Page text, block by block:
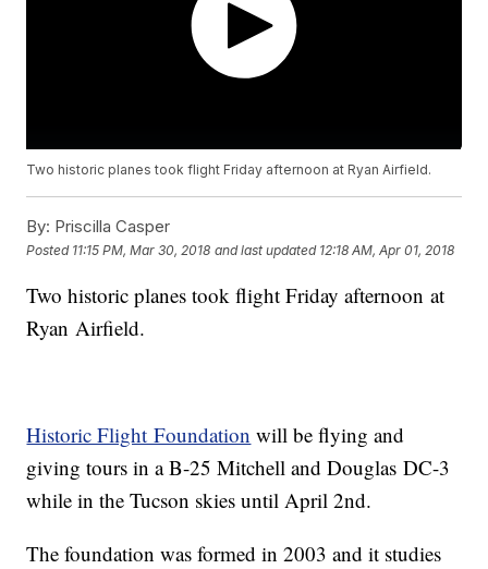
Two historic planes took flight Friday afternoon at Ryan Airfield.
By: Priscilla Casper
Posted 11:15 PM, Mar 30, 2018 and last updated 12:18 AM, Apr 01, 2018
Two historic planes took flight Friday afternoon at
Ryan Airfield.
Historic Flight Foundation will be flying and
giving tours in a B-25 Mitchell and Douglas DC-3
while in the Tucson skies until April 2nd.
The foundation was formed in 2003 and it studies